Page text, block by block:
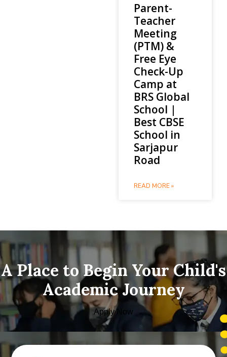
Parent-
Teacher
Meeting
(PTM) &
Free Eye
Check-Up
Camp at
BRS Global
School |
Best CBSE
School in
Sarjapur
Road
READ MORE »
A Place to Begin Your Child's
Academic Journey
Apply Now